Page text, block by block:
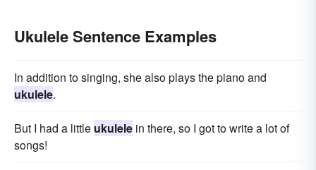
Ukulele Sentence Examples
In addition to singing, she also plays the piano and
ukulele.
But I had a little ukulele in there, so I got to write a lot of
songs!